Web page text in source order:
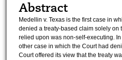
Abstract
Medellin v. Texas is the first case in
denied a treaty-based claim solely on
relied upon was non-self-executing.
other case in which the Court had
Court offered its view that the treaty